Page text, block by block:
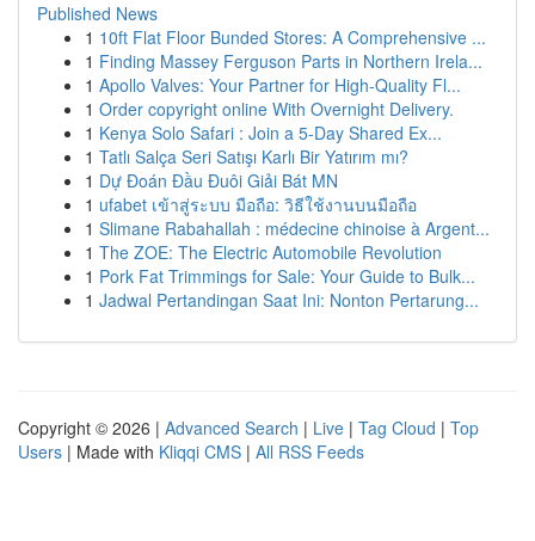
Published News
1 10ft Flat Floor Bunded Stores: A Comprehensive ...
1 Finding Massey Ferguson Parts in Northern Irela...
1 Apollo Valves: Your Partner for High-Quality Fl...
1 Order copyright online With Overnight Delivery.
1 Kenya Solo Safari : Join a 5-Day Shared Ex...
1 Tatlı Salça Seri Satışı Karlı Bir Yatırım mı?
1 Dự Đoán Đầu Đuôi Giải Bát MN
1 ufabet เข้าสู่ระบบ มือถือ: วิธีใช้งานบนมือถือ
1 Slimane Rabahallah : médecine chinoise à Argent...
1 The ZOE: The Electric Automobile Revolution
1 Pork Fat Trimmings for Sale: Your Guide to Bulk...
1 Jadwal Pertandingan Saat Ini: Nonton Pertarung...
Copyright © 2026 | Advanced Search | Live | Tag Cloud | Top
Users | Made with Kliqqi CMS | All RSS Feeds